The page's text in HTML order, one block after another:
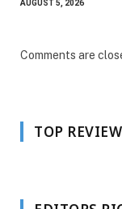
AUGUST 5, 2026
Comments are
TOP